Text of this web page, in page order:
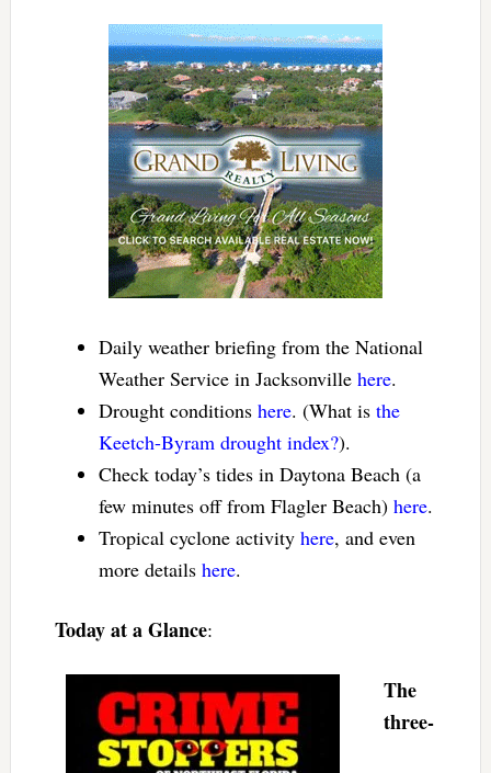
Daily weather briefing from the National
Weather Service in Jacksonville here.
Drought conditions here. (What is the
Keetch-Byram drought index?).
Check today’s tides in Daytona Beach (a
few minutes off from Flagler Beach) here.
Tropical cyclone activity here, and even
more details here.
Today at a Glance:
The
three-